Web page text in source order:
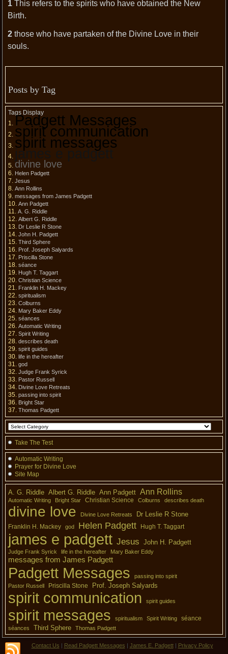
1 This refers to the spirits who have obtained the New
Birth.
2 those who have partaken of the Divine Love in their
souls.
Posts by Tag
Tags Display
Padgett Messages
spirit communication
spirit messages
james e padgett
divine love
Helen Padgett
Jesus
Ann Rollins
messages from James Padgett
Ann Padgett
A. G. Riddle
Albert G. Riddle
Dr Leslie R Stone
John H. Padgett
Third Sphere
Prof. Joseph Salyards
Priscilla Stone
séance
Hugh T. Taggart
Christian Science
Franklin H. Mackey
spiritualism
Colburns
Mary Baker Eddy
séances
Automatic Writing
Spirit Writing
describes death
spirit guides
life in the hereafter
god
Judge Frank Syrick
Pastor Russell
Divine Love Retreats
passing into spirit
Bright Star
Thomas Padgett
Take The Test
Automatic Writing
Prayer for Divine Love
Site Map
A. G. Riddle Albert G. Riddle Ann Padgett Ann Rollins
Automatic Writing Bright Star Christian Science Colburns describes death
divine love Divine Love Retreats Dr Leslie R Stone
Franklin H. Mackey god Helen Padgett Hugh T. Taggart
james e padgett Jesus John H. Padgett
Judge Frank Syrick life in the hereafter Mary Baker Eddy
messages from James Padgett
Padgett Messages
passing into spirit
Pastor Russell
Priscilla Stone Prof. Joseph Salyards
spirit communication spirit guides
spirit messages spiritualism Spirit Writing séance
séances Third Sphere Thomas Padgett
Contact Us Read Padgett Messages James E. Padgett| Privacy Policy